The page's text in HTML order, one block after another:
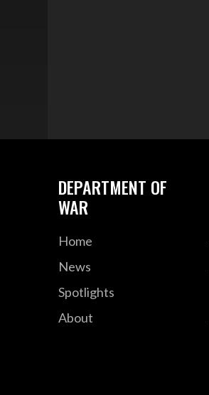
DEPARTMENT OF
WAR
Home
News
Spotlights
About